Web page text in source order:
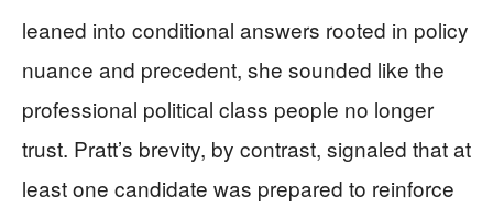
leaned into conditional answers rooted in policy
nuance and precedent, she sounded like the
professional political class people no longer
trust. Pratt’s brevity, by contrast, signaled that at
least one candidate was prepared to reinforce